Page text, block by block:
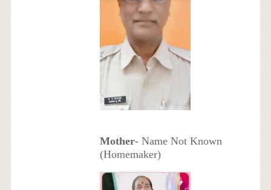
Mother- Name Not Known
(Homemaker)